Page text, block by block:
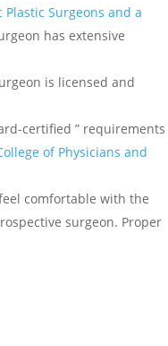
Surgeons and a
has extensive
is licensed and
certified ” requirements
of Physicians and
comfortable with the
surgeon. Proper